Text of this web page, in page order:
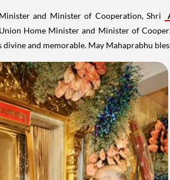
and Minister of Cooperation, Shri
Home Minister and Minister of
and memorable. May Mahaprabhu